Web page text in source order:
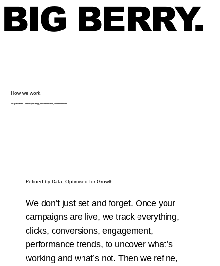
BIG BERRY.
How we work.
No guesswork. Just juicy strategy, smart creative, and bold results.
Refined by Data, Optimised for Growth.
We don’t just set and forget. Once your
campaigns are live, we track everything,
clicks, conversions, engagement,
performance trends, to uncover what’s
working and what’s not. Then we refine,